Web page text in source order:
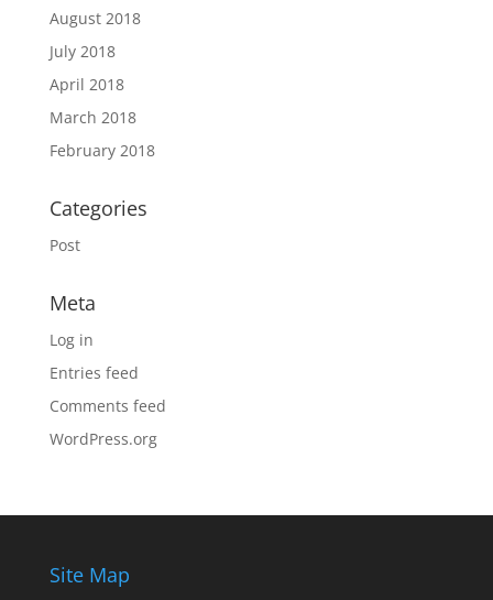
August 2018
July 2018
April 2018
March 2018
February 2018
Categories
Post
Meta
Log in
Entries feed
Comments feed
WordPress.org
Site Map